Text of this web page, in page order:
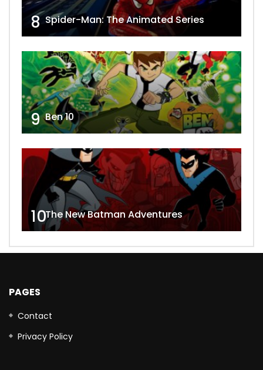
8 Spider-Man: The Animated Series
9 Ben 10
10The New Batman Adventures
PAGES
Contact
Privacy Policy